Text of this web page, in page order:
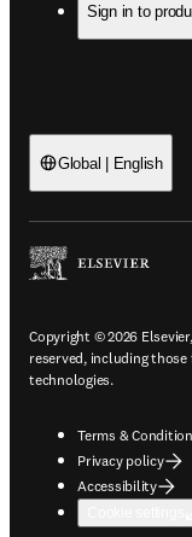
Sign in to
Global | English
Copyright © 2026
reserved, including
technologies.
Terms &
Privacy policy
Accessibility